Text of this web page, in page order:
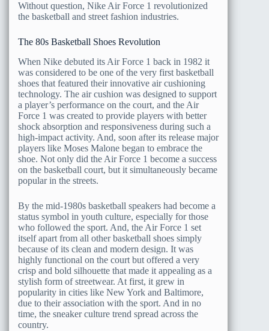
Without question, Nike Air Force 1 revolutionized
the basketball and street fashion industries.
The 80s Basketball Shoes Revolution
When Nike debuted its Air Force 1 back in 1982 it
was considered to be one of the very first basketball
shoes that featured their innovative air cushioning
technology. The air cushion was designed to support
a player’s performance on the court, and the Air
Force 1 was created to provide players with better
shock absorption and responsiveness during such a
high-impact activity. And, soon after its release major
players like Moses Malone began to embrace the
shoe. Not only did the Air Force 1 become a success
on the basketball court, but it simultaneously became
popular in the streets.
By the mid-1980s basketball speakers had become a
status symbol in youth culture, especially for those
who followed the sport. And, the Air Force 1 set
itself apart from all other basketball shoes simply
because of its clean and modern design. It was
highly functional on the court but offered a very
crisp and bold silhouette that made it appealing as a
stylish form of streetwear. At first, it grew in
popularity in cities like New York and Baltimore,
due to their association with the sport. And in no
time, the sneaker culture trend spread across the
country.